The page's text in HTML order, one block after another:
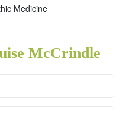
Medicine
McCrindle